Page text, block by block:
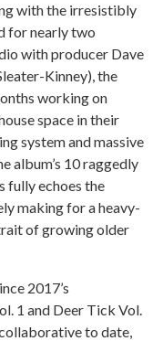
with the irresistibly
for nearly two
with producer Dave
Kinney), the
working on
space in their
system and massive
album’s 10 raggedly
fully echoes the
making for a heavy-
of growing older
2017’s
1 and Deer Tick Vol.
to date,